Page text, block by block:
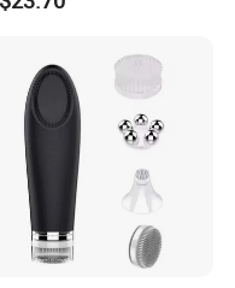
Air Compression Palm